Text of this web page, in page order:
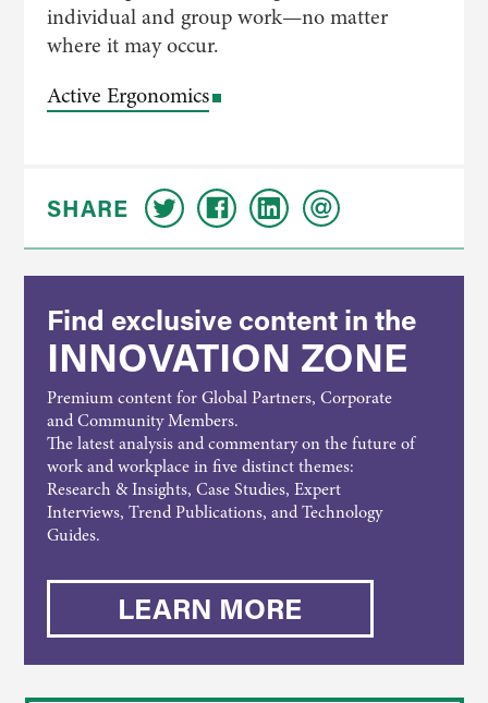
individual and group work—no matter
where it may occur.
Active Ergonomics
SHARE
Find exclusive content in the
INNOVATION ZONE
Premium content for Global Partners, Corporate
and Community Members.
The latest analysis and commentary on the future of
work and workplace in five distinct themes:
Research & Insights, Case Studies, Expert
Interviews, Trend Publications, and Technology
Guides.
LEARN MORE